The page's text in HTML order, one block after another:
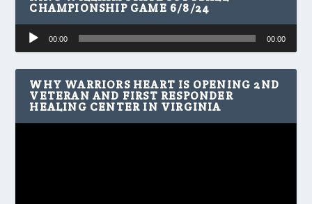
CHAMPIONSHIP GAME 6/8/24
Audio
Player
00:00 00:00
WHY WARRIORS HEART IS OPENING 2ND
VETERAN AND FIRST RESPONDER
HEALING CENTER IN VIRGINIA